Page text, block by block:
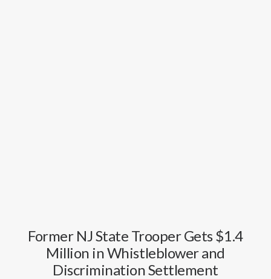
Former NJ State Trooper Gets $1.4
Million in Whistleblower and
Discrimination Settlement